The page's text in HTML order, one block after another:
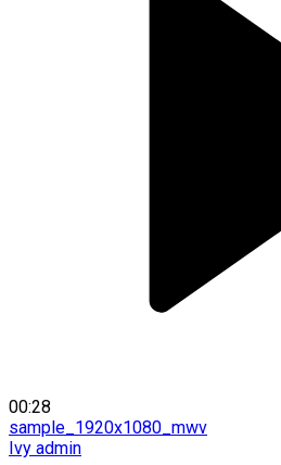
00:28
sample_1920x1080_mwv
Ivy admin